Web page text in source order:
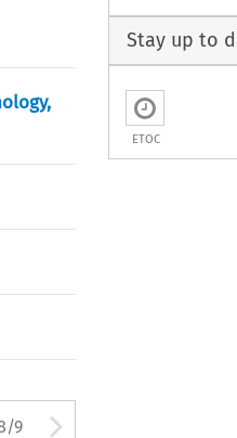
used to
9
Stay up to
ETOC